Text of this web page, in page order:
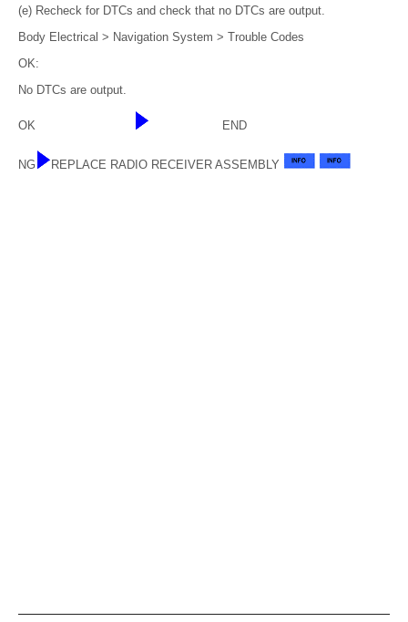
(e) Recheck for DTCs and check that no DTCs are output.
Body Electrical > Navigation System > Trouble Codes
OK:
No DTCs are output.
OK END
NG REPLACE RADIO RECEIVER ASSEMBLY